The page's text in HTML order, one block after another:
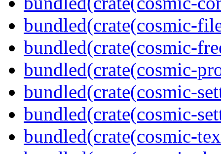
bundled(crate(cosmic-
bundled(crate(cosmic-
bundled(crate(cosmic-
bundled(crate(cosmic-
bundled(crate(cosmic-
bundled(crate(cosmic-